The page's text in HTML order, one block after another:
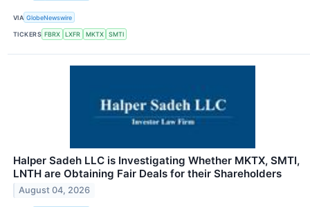
VIA GlobeNewswire
TICKERS FBRX LXFR MKTX SMTI
Halper Sadeh LLC is Investigating Whether MKTX, SMTI,
LNTH are Obtaining Fair Deals for their Shareholders
August 04, 2026